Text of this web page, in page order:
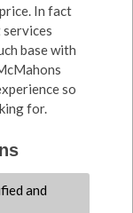
In fact
base with
so
for.
and